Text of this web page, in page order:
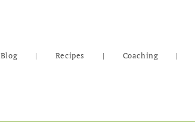
Blog | Recipes | Coaching |